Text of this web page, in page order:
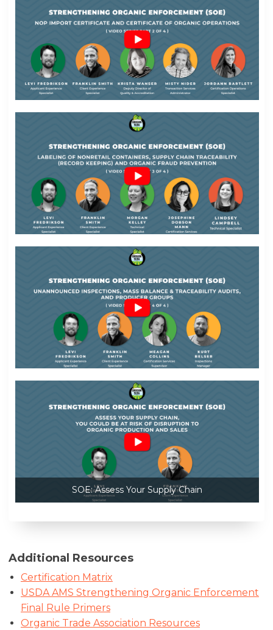
SOE: Assess Your Supply Chain
Additional Resources
Certification Matrix
USDA AMS Strengthening Organic Enforcement
Final Rule Primers
Organic Trade Association Resources